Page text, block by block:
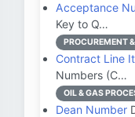
Acceptance
Key to Q…
PROCUREMENT
Contract Line
Numbers (C…
OIL & GAS
Dean Number